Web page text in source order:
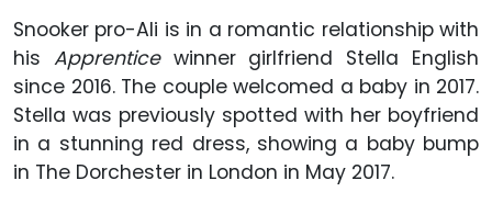
Snooker pro-Ali is in a romantic relationship with
his Apprentice winner girlfriend Stella English
since 2016. The couple welcomed a baby in 2017.
Stella was previously spotted with her boyfriend
in a stunning red dress, showing a baby bump
in The Dorchester in London in May 2017.